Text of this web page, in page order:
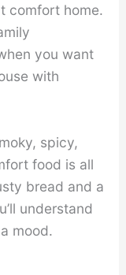
comfort home.
you want
with
spicy,
food is all
bread and a
understand
mood.